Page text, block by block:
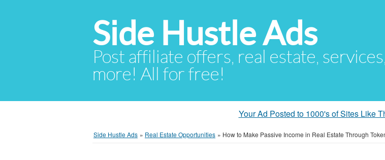
Side Hustle Ads
Post affiliate offers, real estate,
more! All for free!
Your Ad Posted to 1000's of Sites Like
Side Hustle Ads » Real Estate Opportunities » How to Make Passive Income in Real Estate Through